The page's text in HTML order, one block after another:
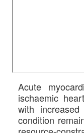
Acute
ischaemic
with
condition